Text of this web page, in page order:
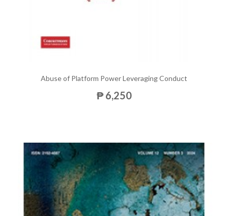
Abuse of Platform Power Leveraging Conduct
₱ 6,250